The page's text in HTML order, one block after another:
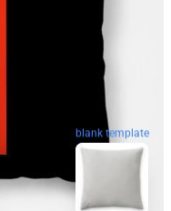
blank template